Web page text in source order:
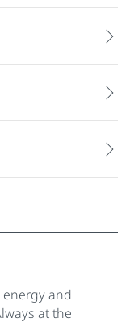
and
at the